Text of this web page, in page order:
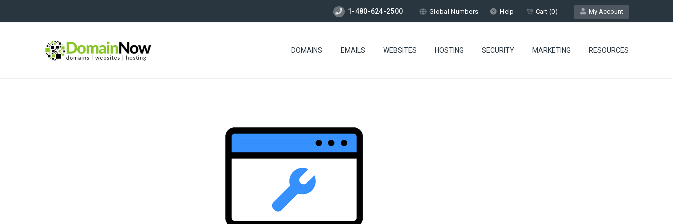
My Account
1-480-624-2500 Global Numbers Help Cart (0)
DOMAINS EMAILS WEBSITES HOSTING SECURITY MARKETING RESOURCES